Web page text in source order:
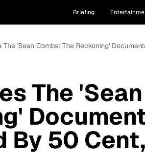
Briefing
The 'Sean Combs: The Reckoning'
The
By 50